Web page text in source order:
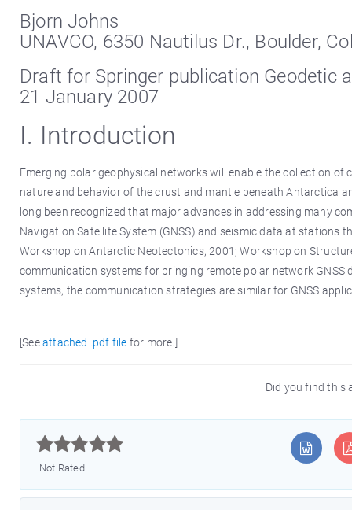
Bjorn Johns
UNAVCO, 6350 Nautilus Dr., Boulder,
Draft for Springer publication Geodetic
21 January 2007
I. Introduction
Emerging polar geophysical networks will enable the collection
nature and behavior of the crust and mantle beneath Antarctica
long been recognized that major advances in addressing many
Navigation Satellite System (GNSS) and seismic data at stations
Workshop on Antarctic Neotectonics, 2001; Workshop on
communication systems for bringing remote polar network
systems, the communication strategies are similar for GNSS
[Seeattached .pdf file for more.]
Did you find this



Not Rated